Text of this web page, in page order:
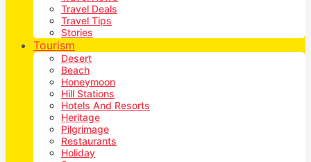
Travel Deals
Travel Tips
Stories
Tourism
Desert
Beach
Honeymoon
Hill Stations
Hotels And Resorts
Heritage
Pilgrimage
Restaurants
Holiday